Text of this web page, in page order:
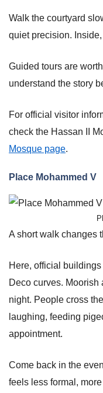
Walk the courtyard
quiet precision.
Guided tours are
understand the story
For official visitor
check the Hassan II
Mosque page.
Place Mohammed V
A short walk changes
Here, official
Deco curves.
night. People cross
laughing, feeding
appointment.
Come back in the
feels less formal,